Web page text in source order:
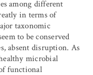
among different
in terms of
taxonomic
to be conserved
absent disruption. As
microbial
functional